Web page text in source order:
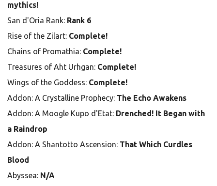
mythics!
San d'Oria Rank: Rank 6
Rise of the Zilart: Complete!
Chains of Promathia: Complete!
Treasures of Aht Urhgan: Complete!
Wings of the Goddess: Complete!
Addon: A Crystalline Prophecy: The Echo Awakens
Addon: A Moogle Kupo d'Etat: Drenched! It Began with
a Raindrop
Addon: A Shantotto Ascension: That Which Curdles
Blood
Abyssea: N/A